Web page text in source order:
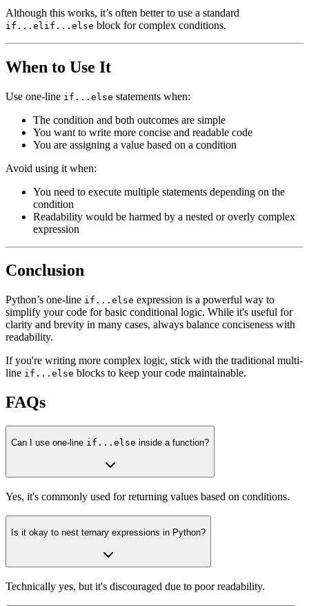
Although this works, it’s often better to use a standard
if...elif...else block for complex conditions.
When to Use It
Use one-line if...else statements when:
The condition and both outcomes are simple
You want to write more concise and readable code
You are assigning a value based on a condition
Avoid using it when:
You need to execute multiple statements depending on the
condition
Readability would be harmed by a nested or overly complex
expression
Conclusion
Python’s one-line if...else expression is a powerful way to
simplify your code for basic conditional logic. While it's useful for
clarity and brevity in many cases, always balance conciseness with
readability.
If you're writing more complex logic, stick with the traditional multi-
line if...else blocks to keep your code maintainable.
FAQs
Can I use one-line if...else inside a function?
Yes, it's commonly used for returning values based on conditions.
Is it okay to nest ternary expressions in Python?
Technically yes, but it's discouraged due to poor readability.